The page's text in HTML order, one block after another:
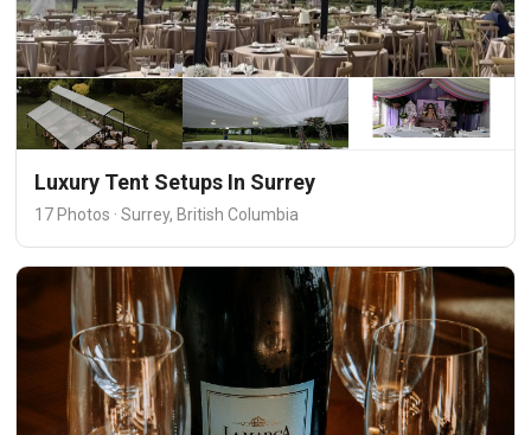
Luxury Tent Setups In Surrey
17 Photos · Surrey, British Columbia